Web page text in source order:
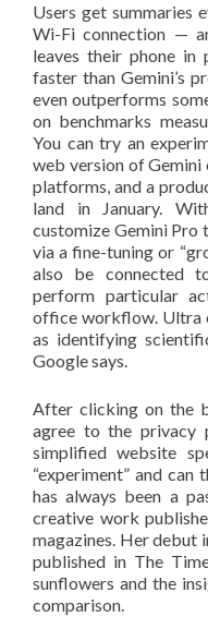
Users get summaries
Wi-Fi connection —
leaves their phone in
faster than Gemini’s
even outperforms
on benchmarks
You can try an
web version of Gemini
platforms, and a
land in January.
customize Gemini Pro
via a fine-tuning or
also be connected
perform particular
office workflow. Ultra
as identifying
Google says.
After clicking on the
agree to the privacy
simplified website
“experiment” and can
has always been a
creative work
magazines. Her debut
published in The
sunflowers and the
comparison.